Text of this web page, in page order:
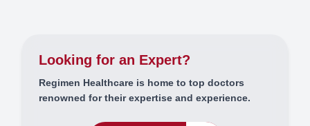
Looking for an Expert?
Regimen Healthcare is home to top doctors
renowned for their expertise and experience.